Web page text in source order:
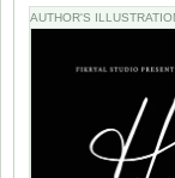
AUTHOR'S